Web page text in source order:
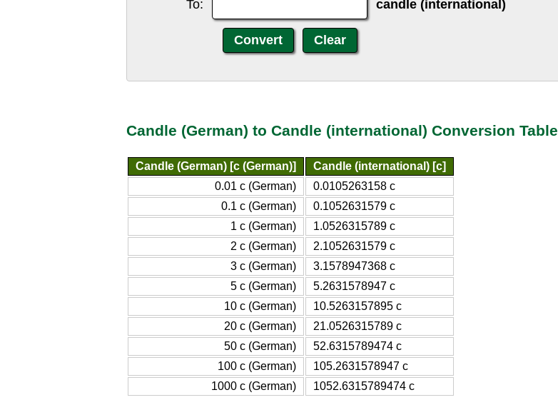
To: candle (international)
Candle (German) to Candle (international) Conversion Table
Candle (German) [c (German)]
Candle (international) [c]
0.01 c (German)
0.0105263158 c
0.1 c (German)
0.1052631579 c
1 c (German)
1.0526315789 c
2 c (German)
2.1052631579 c
3 c (German)
3.1578947368 c
5 c (German)
5.2631578947 c
10 c (German)
10.5263157895 c
20 c (German)
21.0526315789 c
50 c (German)
52.6315789474 c
100 c (German)
105.2631578947 c
1000 c (German)
1052.6315789474 c